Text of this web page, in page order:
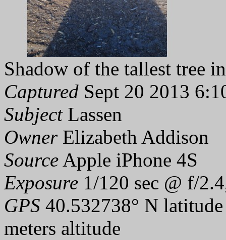
Shadow of the tallest tree
Captured Sept 20 2013
SubjectLassen
OwnerElizabeth Addison
Source Apple iPhone 4S
Exposure 1/120 sec @ f/
GPS 40.532738° N
meters altitude